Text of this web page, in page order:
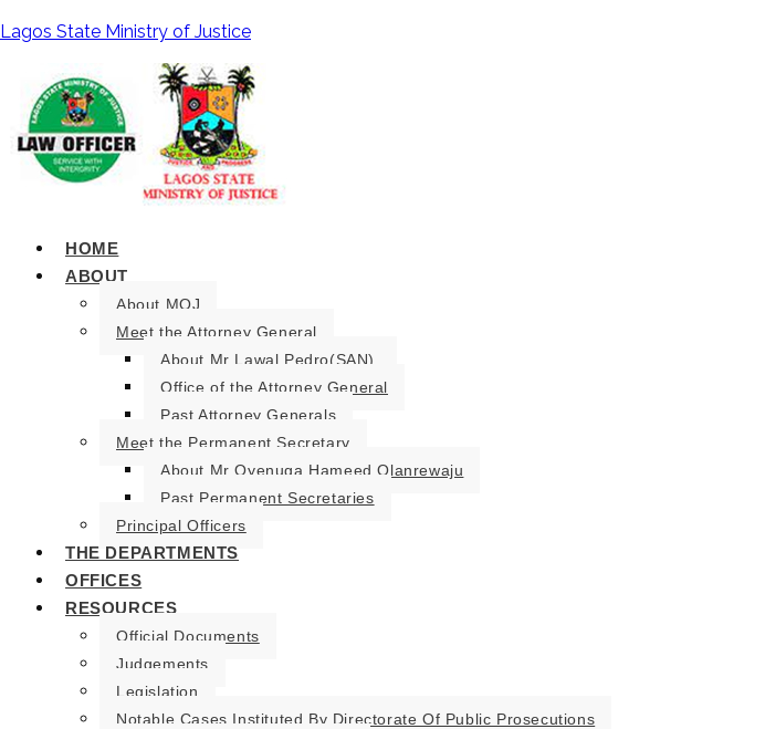
Lagos State Ministry of Justice
HOME
ABOUT
About MOJ
Meet the Attorney General
About Mr Lawal Pedro(SAN).
Office of the Attorney General
Past Attorney Generals
Meet the Permanent Secretary
About Mr Oyenuga Hameed Olanrewaju
Past Permanent Secretaries
Principal Officers
THE DEPARTMENTS
OFFICES
RESOURCES
Official Documents
Judgements
Legislation
Notable Cases Instituted By Directorate Of Public Prosecutions